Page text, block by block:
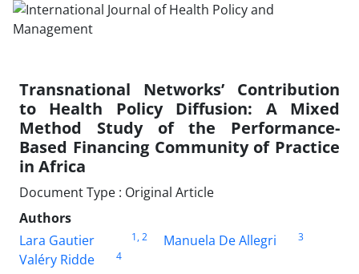
Transnational Networks’ Contribution
to Health Policy Diffusion: A Mixed
Method Study of the Performance-
Based Financing Community of Practice
in Africa
Document Type : Original Article
Authors
Lara Gautier
1, 2 Manuela De Allegri 3
Valéry Ridde
4